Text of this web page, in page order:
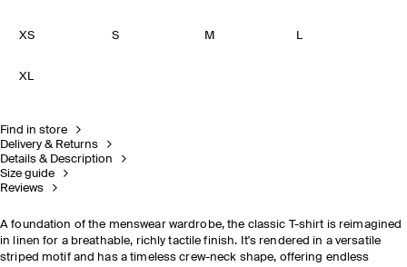
XS S M L
XL
Find in store
Delivery & Returns
Details & Description
Size guide
Reviews
A foundation of the menswear wardrobe, the classic T-shirt is reimagined
in linen for a breathable, richly tactile finish. It's rendered in a versatile
striped motif and has a timeless crew-neck shape, offering endless